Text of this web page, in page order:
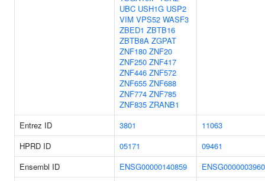
UBC USH1G USP2
VIM VPS52 WASF3
ZBED1 ZBTB16
ZBTB8A ZGPAT
ZNF180 ZNF20
ZNF250 ZNF417
ZNF446 ZNF572
ZNF655 ZNF688
ZNF774 ZNF785
ZNF835 ZRANB1
Entrez ID 3801
11063
HPRD ID
05171
09461
Ensembl ID
ENSG00000140859